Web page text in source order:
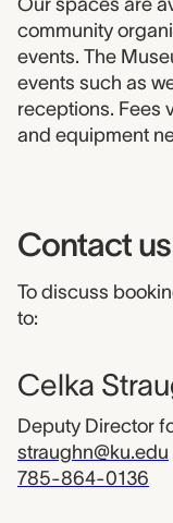
Our spaces are
community
events. The
events such as
receptions. Fees
and equipment
Contact us
To discuss
to:
Celka
Deputy Director
straughn@ku.edu
785-864-0136